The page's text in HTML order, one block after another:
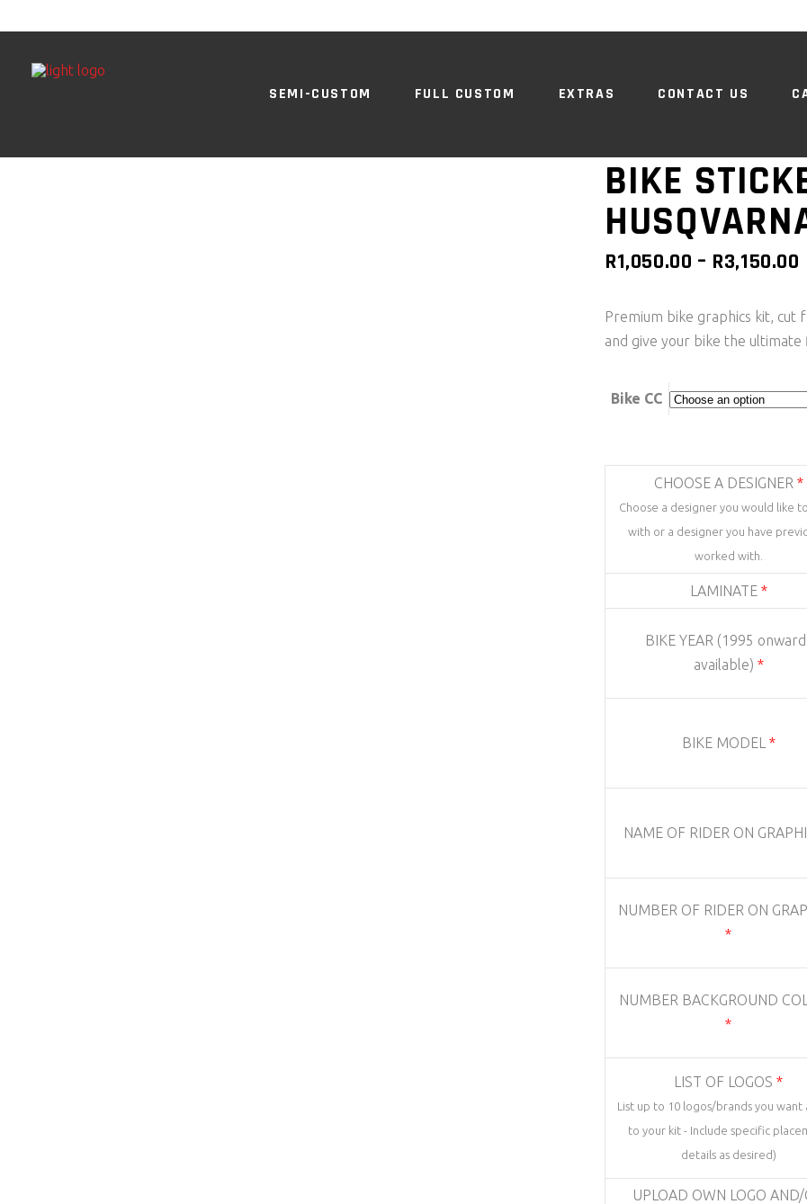
SEMI-CUSTOM
FULL CUSTOM EXTRAS CONTACT US
BIKE
R1,050.00 – R3,150.00
Premium bike graphics kit,
and give your bike the ultimate
Bike CC
CHOOSE A DESIGNER *
Choose a designer you would like
with or a designer you have
worked with.
LAMINATE *
BIKE YEAR (1995
available) *
BIKE MODEL *
NAME OF RIDER ON
NUMBER OF RIDER ON
*
NUMBER BACKGROUND
*
LIST OF LOGOS *
List up to 10 logos/brands you want
to your kit - Include specific
details as desired)
UPLOAD OWN LOGO AND/